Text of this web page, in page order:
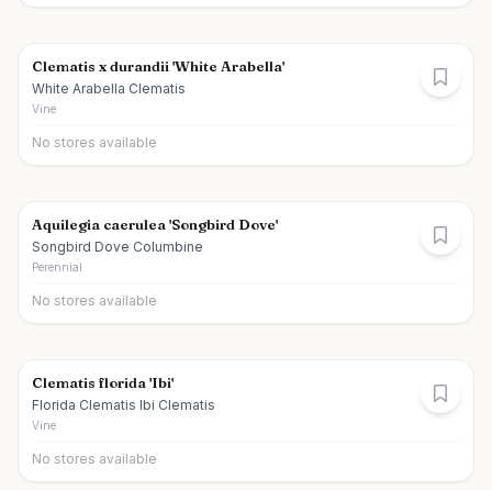
Clematis x durandii 'White Arabella'
White Arabella Clematis
Vine
No stores available
Aquilegia caerulea 'Songbird Dove'
Songbird Dove Columbine
Perennial
No stores available
Clematis florida 'Ibi'
Florida Clematis Ibi Clematis
Vine
No stores available